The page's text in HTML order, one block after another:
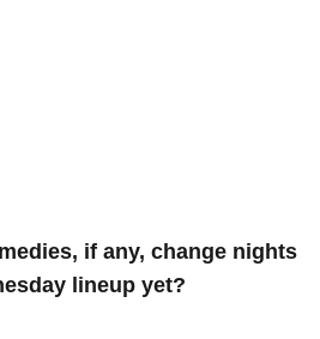
if any, change nights
lineup yet?